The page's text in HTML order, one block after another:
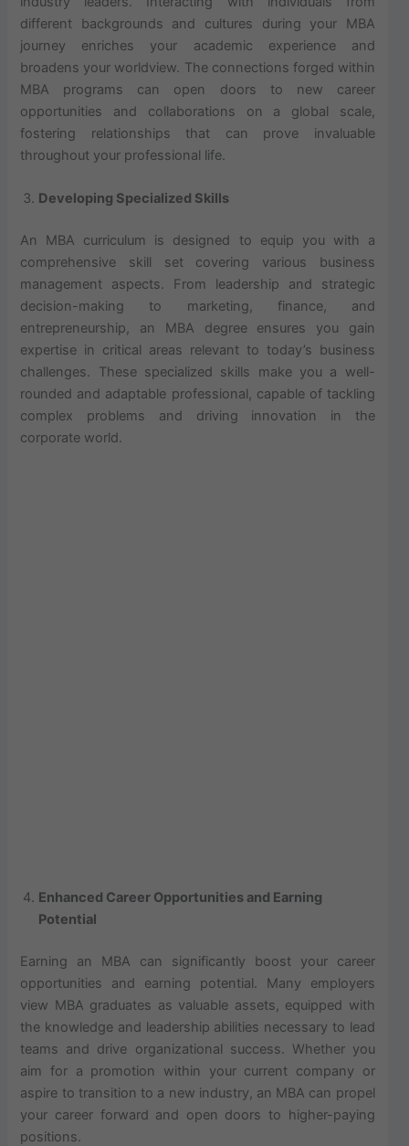
different backgrounds and cultures during your MBA
journey enriches your academic experience and
broadens your worldview. The connections forged within
MBA programs can open doors to new career
opportunities and collaborations on a global scale,
fostering relationships that can prove invaluable
throughout your professional life.
Developing Specialized Skills
An MBA curriculum is designed to equip you with a
comprehensive skill set covering various business
management aspects. From leadership and strategic
decision-making to marketing, finance, and
entrepreneurship, an MBA degree ensures you gain
expertise in critical areas relevant to today’s business
challenges. These specialized skills make you a well-
rounded and adaptable professional, capable of tackling
complex problems and driving innovation in the
corporate world.
Enhanced Career Opportunities and Earning
Potential
Earning an MBA can significantly boost your career
opportunities and earning potential. Many employers
view MBA graduates as valuable assets, equipped with
the knowledge and leadership abilities necessary to lead
teams and drive organizational success. Whether you
aim for a promotion within your current company or
aspire to transition to a new industry, an MBA can propel
your career forward and open doors to higher-paying
positions.